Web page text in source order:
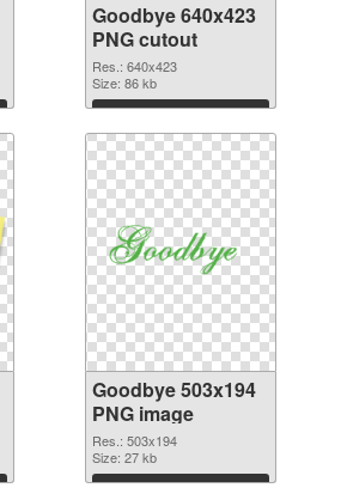
Goodbye 640x423
PNG cutout
Res.: 640x423
Size: 86 kb
Download
Goodbye 503x194
PNG image
Res.: 503x194
Size: 27 kb
Download